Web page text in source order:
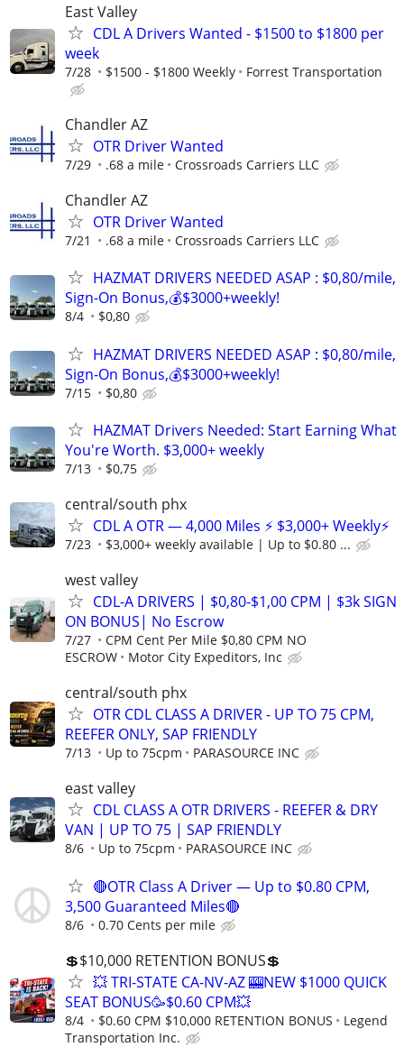
East Valley
CDL A Drivers Wanted - $1500 to $1800 per
week
7/28 $1500 - $1800 Weekly Forrest Transportation
Chandler AZ
OTR Driver Wanted
7/29 .68 a mile Crossroads Carriers LLC
Chandler AZ
OTR Driver Wanted
7/21 .68 a mile Crossroads Carriers LLC
HAZMAT DRIVERS NEEDED ASAP : $0,80/mile,
Sign-On Bonus,💰$3000+weekly!
8/4 $0,80
HAZMAT DRIVERS NEEDED ASAP : $0,80/mile,
Sign-On Bonus,💰$3000+weekly!
7/15 $0,80
HAZMAT Drivers Needed: Start Earning What
You're Worth. $3,000+ weekly
7/13 $0,75
central/south phx
CDL A OTR — 4,000 Miles ⚡ $3,000+ Weekly⚡
7/23 $3,000+ weekly available | Up to $0.80 ...
west valley
CDL-A DRIVERS | $0,80-$1,00 CPM | $3k SIGN
ON BONUS| No Escrow
7/27
CPM Cent Per Mile $0,80 CPM NO
ESCROW
Motor City Expeditors, Inc
central/south phx
OTR CDL CLASS A DRIVER - UP TO 75 CPM,
REEFER ONLY, SAP FRIENDLY
7/13 Up to 75cpm PARASOURCE INC
east valley
CDL CLASS A OTR DRIVERS - REEFER & DRY
VAN | UP TO 75 | SAP FRIENDLY
8/6 Up to 75cpm PARASOURCE INC
🔴OTR Class A Driver — Up to $0.80 CPM,
3,500 Guaranteed Miles🔴
8/6 0.70 Cents per mile
💲$10,000 RETENTION BONUS💲
💥 TRI-STATE CA-NV-AZ 🎰NEW $1000 QUICK
SEAT BONUS🥳$0.60 CPM💥
8/4 $0.60 CPM $10,000 RETENTION BONUS
Legend
Transportation Inc.